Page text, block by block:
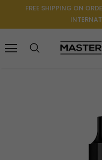
FREE SHIPPING ON